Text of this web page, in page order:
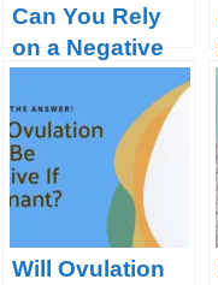
Can You Rely
on a Negative
Test?
Will Ovulation